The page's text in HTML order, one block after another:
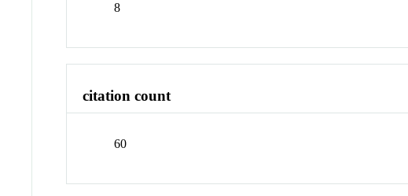
8
citation count
60